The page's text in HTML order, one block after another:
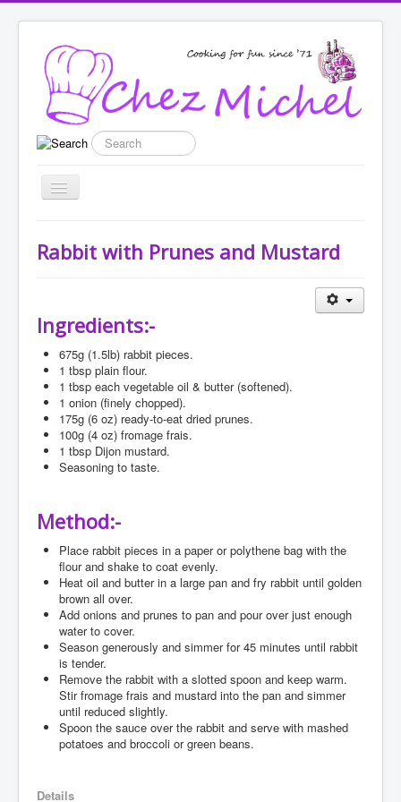
Search
Toggle
Navigation
Recipes
Enter New Recipe
Featured
Search
Log in
Administrate
Rabbit with Prunes and Mustard
Ingredients:-
675g (1.5lb) rabbit pieces.
1 tbsp plain flour.
1 tbsp each vegetable oil & butter (softened).
1 onion (finely chopped).
175g (6 oz) ready-to-eat dried prunes.
100g (4 oz) fromage frais.
1 tbsp Dijon mustard.
Seasoning to taste.
Method:-
Place rabbit pieces in a paper or polythene bag with the
flour and shake to coat evenly.
Heat oil and butter in a large pan and fry rabbit until golden
brown all over.
Add onions and prunes to pan and pour over just enough
water to cover.
Season generously and simmer for 45 minutes until rabbit
is tender.
Remove the rabbit with a slotted spoon and keep warm.
Stir fromage frais and mustard into the pan and simmer
until reduced slightly.
Spoon the sauce over the rabbit and serve with mashed
potatoes and broccoli or green beans.
Details